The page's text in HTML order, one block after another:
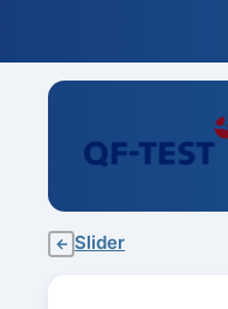
← Slider